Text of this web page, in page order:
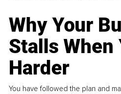
Why Your
Stalls When
Harder
You have followed the plan and